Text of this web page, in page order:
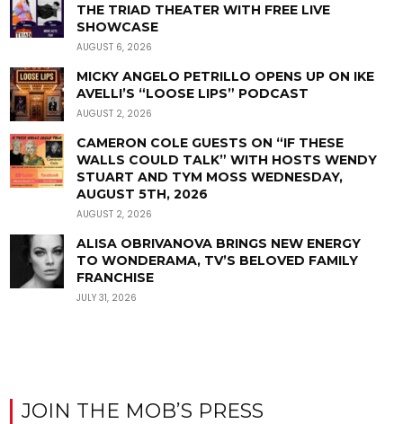
THE TRIAD THEATER WITH FREE LIVE
SHOWCASE
AUGUST 6, 2026
MICKY ANGELO PETRILLO OPENS UP ON IKE
AVELLI’S “LOOSE LIPS” PODCAST
AUGUST 2, 2026
CAMERON COLE GUESTS ON “IF THESE
WALLS COULD TALK” WITH HOSTS WENDY
STUART AND TYM MOSS WEDNESDAY,
AUGUST 5TH, 2026
AUGUST 2, 2026
ALISA OBRIVANOVA BRINGS NEW ENERGY
TO WONDERAMA, TV’S BELOVED FAMILY
FRANCHISE
JULY 31, 2026
JOIN THE MOB’S PRESS